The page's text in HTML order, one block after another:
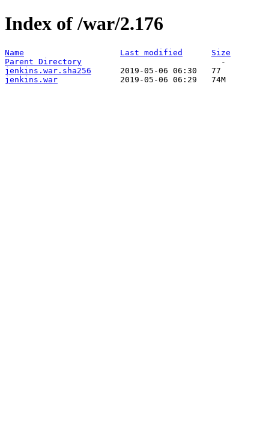
Index of /war/2.176
Name Last modified
Size
Parent Directory
jenkins.war.sha256
jenkins.war